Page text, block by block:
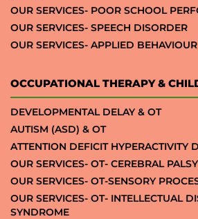
OUR SERVICES- POOR SCHOOL
OUR SERVICES- SPEECH DISORDER
OUR SERVICES- APPLIED
OCCUPATIONAL THERAPY &
DEVELOPMENTAL DELAY & OT
AUTISM (ASD) & OT
ATTENTION DEFICIT HYPERACTIVITY
OUR SERVICES- OT- CEREBRAL PALSY
OUR SERVICES- OT-SENSORY
OUR SERVICES- OT- INTELLECTUAL
SYNDROME